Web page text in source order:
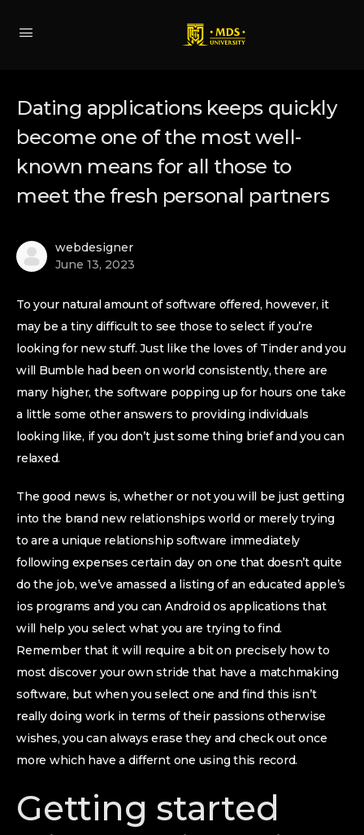
Dating applications keeps quickly
become one of the most well-
known means for all those to
meet the fresh personal partners
webdesigner
June 13, 2023
To your natural amount of software offered, however, it
may be a tiny difficult to see those to select if you’re
looking for new stuff. Just like the loves of Tinder and you
will Bumble had been on world consistently, there are
many higher, the software popping up for hours one take
a little some other answers to providing individuals
looking like, if you don’t just some thing brief and you can
relaxed.
The good news is, whether or not you will be just getting
into the brand new relationships world or merely trying
to are a unique relationship software immediately
following expenses certain day on one that doesn’t quite
do the job, we’ve amassed a listing of an educated apple’s
ios programs and you can Android os applications that
will help you select what you are trying to find.
Remember that it will require a bit on precisely how to
most discover your own stride that have a matchmaking
software, but when you select one and find this isn’t
really doing work in terms of their passions otherwise
wishes, you can always erase they and check out once
more which have a differnt one using this record.
Getting started